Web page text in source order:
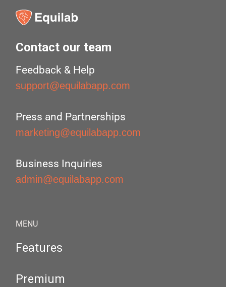
Contact our team
Feedback & Help
support@equilabapp.com
Press and Partnerships
marketing@equilabapp.com
Business Inquiries
admin@equilabapp.com
MENU
Features
Premium